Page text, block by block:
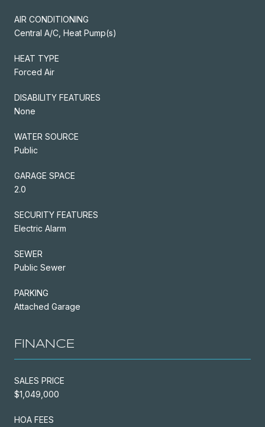
AIR CONDITIONING
Central A/C, Heat Pump(s)
HEAT TYPE
Forced Air
DISABILITY FEATURES
None
WATER SOURCE
Public
GARAGE SPACE
2.0
SECURITY FEATURES
Electric Alarm
SEWER
Public Sewer
PARKING
Attached Garage
FINANCE
SALES PRICE
$1,049,000
HOA FEES